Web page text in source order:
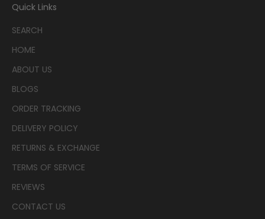
Quick Links
SEARCH
HOME
ABOUT US
BLOGS
ORDER TRACKING
DELIVERY POLICY
RETURNS & EXCHANGE
TERMS OF SERVICE
REVIEWS
CONTACT US